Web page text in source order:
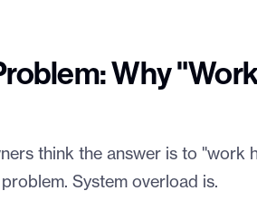
Why
think the answer is to "work
System overload is.